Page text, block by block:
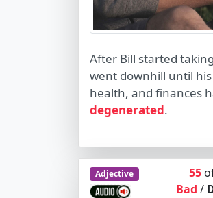
After Bill started
went downhill until
health, and finances
degenerated.
Adjective 55
Bad /